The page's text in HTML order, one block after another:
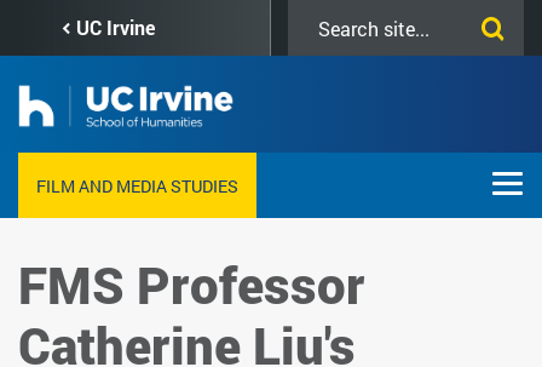
content
UC Irvine
this
FILM AND MEDIA STUDIES
FMS Professor
Catherine Liu's